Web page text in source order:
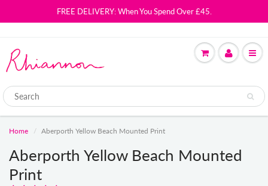
FREE DELIVERY: When You Spend Over £45.
Home Aberporth Yellow Beach Mounted Print
Aberporth Yellow Beach Mounted
Print